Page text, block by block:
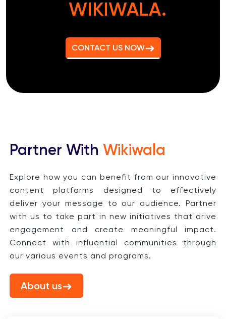
WIKIWALA.
CONTACT US NOW
Partner With Wikiwala
Explore how you can benefit from our innovative
content platforms designed to effectively
deliver your message to our audience. Partner
with us to take part in new initiatives that drive
engagement and create meaningful impact.
Connect with influential communities through
our various events and programs.
About us